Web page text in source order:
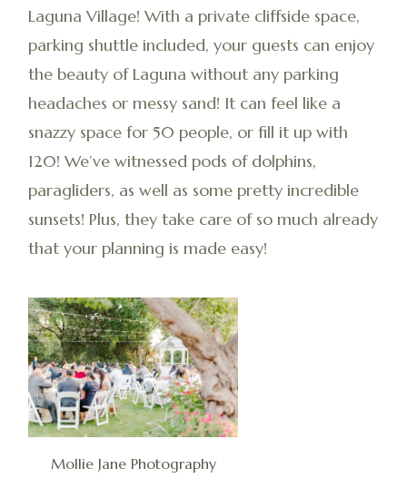
Laguna Village! With a private cliffside space,
parking shuttle included, your guests can enjoy
the beauty of Laguna without any parking
headaches or messy sand! It can feel like a
snazzy space for 50 people, or fill it up with
120! We’ve witnessed pods of dolphins,
paragliders, as well as some pretty incredible
sunsets! Plus, they take care of so much already
that your planning is made easy!
Mollie Jane Photography